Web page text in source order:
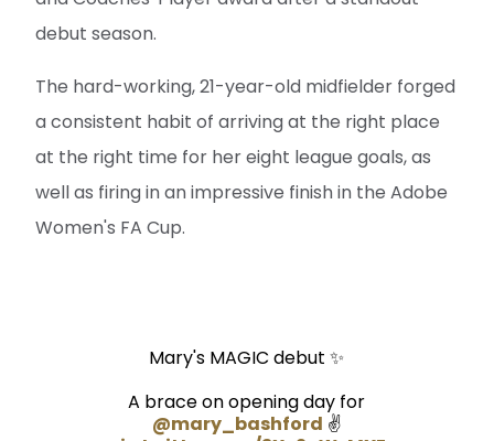
debut season.
The hard-working, 21-year-old midfielder forged
a consistent habit of arriving at the right place
at the right time for her eight league goals, as
well as firing in an impressive finish in the Adobe
Women's FA Cup.
Mary's MAGIC debut ✨
A brace on opening day for
@mary_bashford ✌️